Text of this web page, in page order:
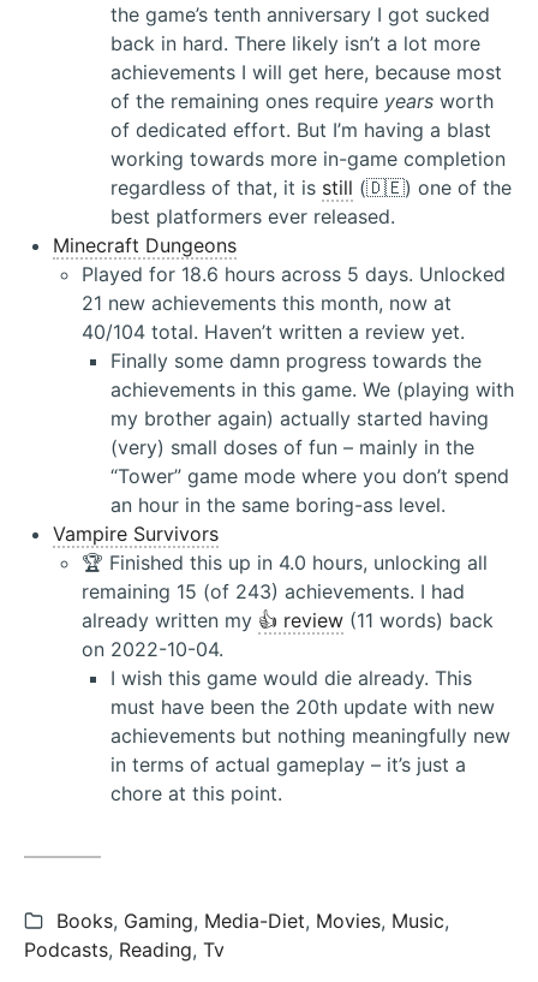
the game’s tenth anniversary I got sucked
back in hard. There likely isn’t a lot more
achievements I will get here, because most
of the remaining ones require years worth
of dedicated effort. But I’m having a blast
working towards more in-game completion
regardless of that, it is still (🇩🇪) one of the
best platformers ever released.
Minecraft Dungeons
Played for 18.6 hours across 5 days. Unlocked
21 new achievements this month, now at
40/104 total. Haven’t written a review yet.
Finally some damn progress towards the
achievements in this game. We (playing with
my brother again) actually started having
(very) small doses of fun – mainly in the
“Tower” game mode where you don’t spend
an hour in the same boring-ass level.
Vampire Survivors
🏆 Finished this up in 4.0 hours, unlocking all
remaining 15 (of 243) achievements. I had
already written my 👍 review (11 words) back
on 2022-10-04.
I wish this game would die already. This
must have been the 20th update with new
achievements but nothing meaningfully new
in terms of actual gameplay – it’s just a
chore at this point.
Categories:
Books, Gaming, Media-Diet, Movies, Music,
Podcasts, Reading, Tv